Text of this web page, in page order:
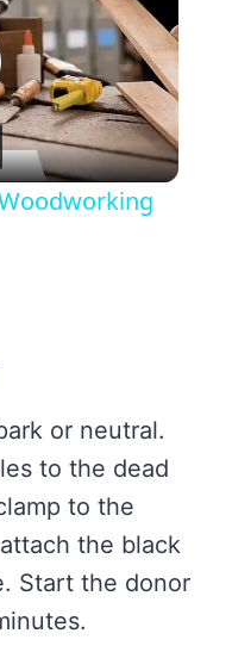
or neutral.
to the dead
to the
the black
Start the donor